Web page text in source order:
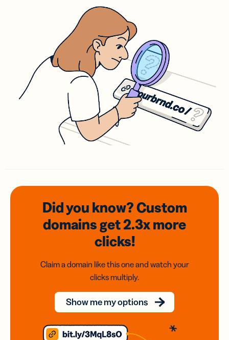
Did you know? Custom
domainsget 2.3xmore
clicks!
Claim a domain like this one and watch your
clicks multiply.
Show me my options